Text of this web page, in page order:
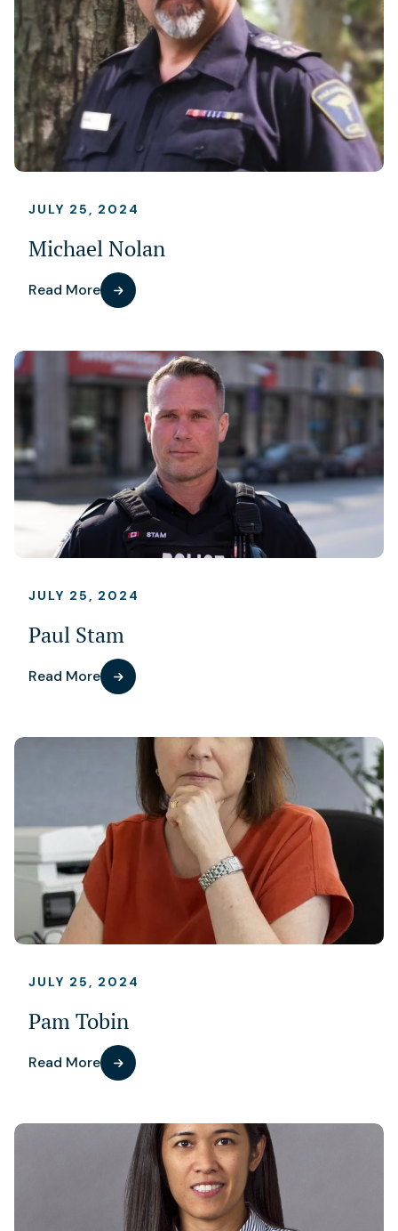
JULY 25, 2024
Michael Nolan
Read More
JULY 25, 2024
Paul Stam
Read More
JULY 25, 2024
Pam Tobin
Read More